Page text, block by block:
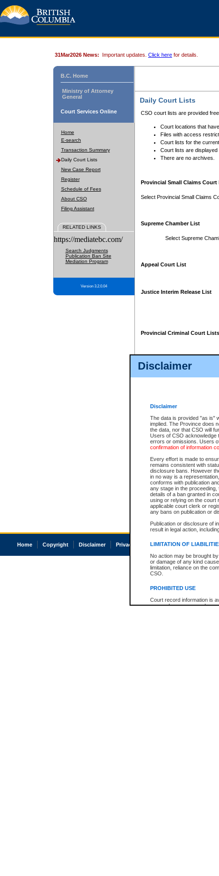
Disclaimer
Disclaimer
The data is provided "as is"
implied. The Province does
the data, nor that CSO will
Users of CSO acknowledge
errors or omissions. Users
confirmation of information
Every effort is made to
remains consistent with
disclosure bans. However
in no way is a
conforms with publication
any stage in the
details of a ban granted in
using or relying on the court
applicable court clerk or
any bans on publication or
Publication or disclosure of
result in legal action,
LIMITATION OF
No action may be brought
or damage of any kind
limitation, reliance on the
CSO.
PROHIBITED USE
Court record information is
research purposes and may
31Mar2026 News: Important updates. Click here for details.
B.C. Home
Ministry of Attorney
General
Court Services Online
Home
E-search
Transaction Summary
Daily Court Lists
New Case Report
Register
Schedule of Fees
About CSO
Filing Assistant
RELATED LINKS
https://mediatebc.com/
Search Judgments
Publication Ban Site
Mediation Program
Version 3.2.0.04
Daily Court Lists
CSO court lists are provided
Court locations that
Files with access
Court lists for the
Court lists are displayed
There are no archives.
Provincial Small Claims Court
Select Provincial Small Claims
Supreme Chamber List
Select Supreme
Appeal Court List
Justice Interim Release List
Provincial Criminal Court Lists
Home Copyright Disclaimer Privacy Accessibility